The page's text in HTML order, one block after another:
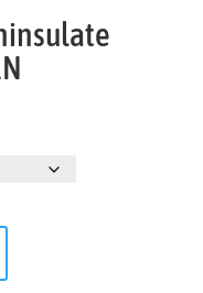
$189.00
through